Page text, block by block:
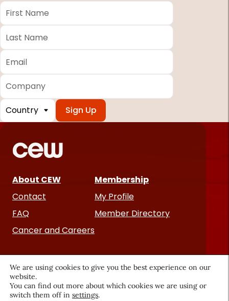
*
fields
First
Name *
Last
Name *
Email
Company
Country
About CEW
Contact
FAQ
Cancer and Careers
Membership
My Profile
Member Directory
We are using cookies to give you the best experience on our
website.
You can find out more about which cookies we are using or
switch them off in settings.